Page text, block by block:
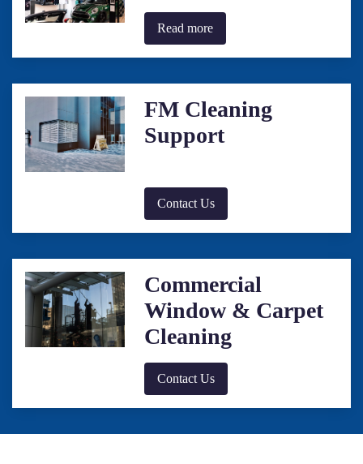
Read more
FM Cleaning
Support
Contact Us
Commercial
Window & Carpet
Cleaning
Contact Us